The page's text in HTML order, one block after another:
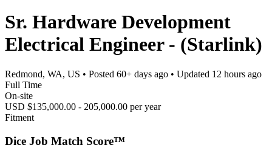
Sr. Hardware Development
Electrical Engineer - (Starlink)
Redmond, WA, US • Posted 60+ days ago • Updated 12 hours ago
Full Time
On-site
USD $135,000.00 - 205,000.00 per year
Fitment
Dice Job Match Score™